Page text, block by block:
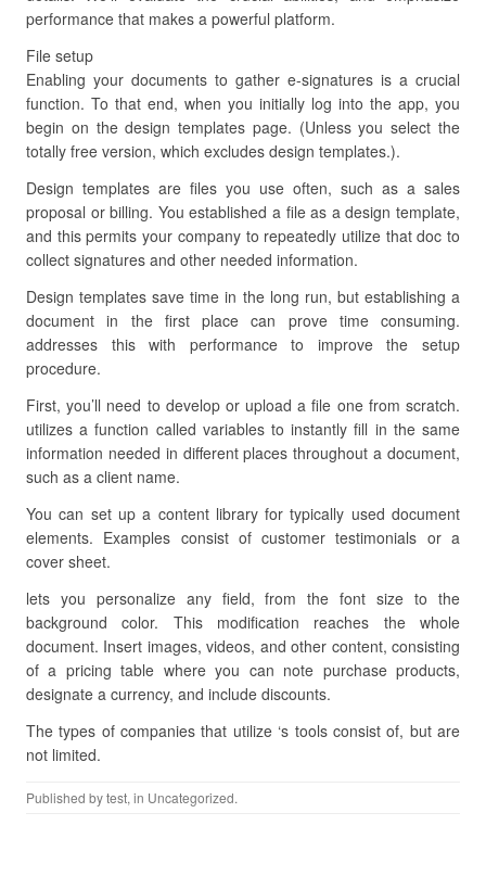
performance that makes a powerful platform.
File setup
Enabling your documents to gather e-signatures is a crucial
function. To that end, when you initially log into the app, you
begin on the design templates page. (Unless you select the
totally free version, which excludes design templates.).
Design templates are files you use often, such as a sales
proposal or billing. You established a file as a design template,
and this permits your company to repeatedly utilize that doc to
collect signatures and other needed information.
Design templates save time in the long run, but establishing a
document in the first place can prove time consuming.
addresses this with performance to improve the setup
procedure.
First, you’ll need to develop or upload a file one from scratch.
utilizes a function called variables to instantly fill in the same
information needed in different places throughout a document,
such as a client name.
You can set up a content library for typically used document
elements. Examples consist of customer testimonials or a
cover sheet.
lets you personalize any field, from the font size to the
background color. This modification reaches the whole
document. Insert images, videos, and other content, consisting
of a pricing table where you can note purchase products,
designate a currency, and include discounts.
The types of companies that utilize ‘s tools consist of, but are
not limited.
Published bytest, in Uncategorized.